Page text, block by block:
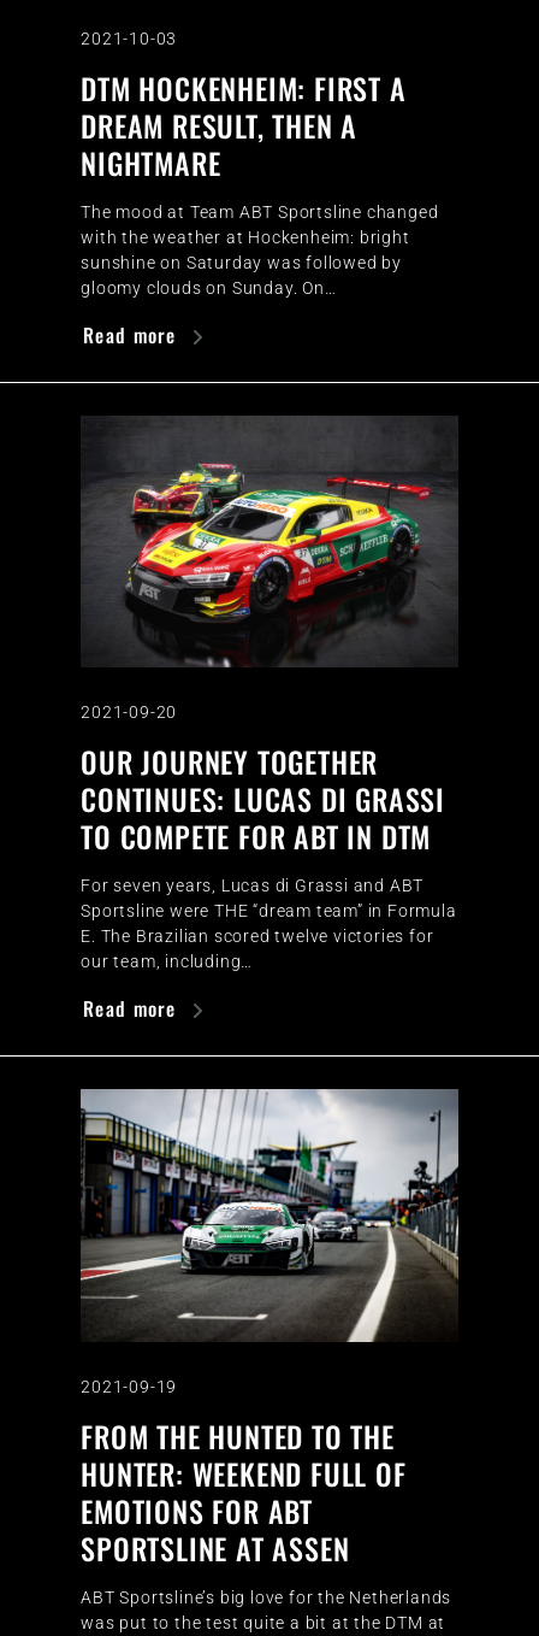
2021-10-03
DTM HOCKENHEIM: FIRST A
DREAM RESULT, THEN A
NIGHTMARE
The mood at Team ABT Sportsline changed
with the weather at Hockenheim: bright
sunshine on Saturday was followed by
gloomy clouds on Sunday. On…
Read more
2021-09-20
OUR JOURNEY TOGETHER
CONTINUES: LUCAS DI GRASSI
TO COMPETE FOR ABT IN DTM
For seven years, Lucas di Grassi and ABT
Sportsline were THE “dream team” in Formula
E. The Brazilian scored twelve victories for
our team, including…
Read more
2021-09-19
FROM THE HUNTED TO THE
HUNTER: WEEKEND FULL OF
EMOTIONS FOR ABT
SPORTSLINE AT ASSEN
ABT Sportsline’s big love for the Netherlands
was put to the test quite a bit at the DTM at